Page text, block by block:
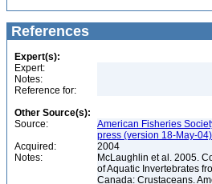
References
Expert(s):
Expert:
Notes:
Reference for:
Other Source(s):
Source:
American Fisheries
press (version 18-May-04)
Acquired:
2004
Notes:
McLaughlin et al. 2005.
of Aquatic Invertebrates
Canada: Crustaceans.